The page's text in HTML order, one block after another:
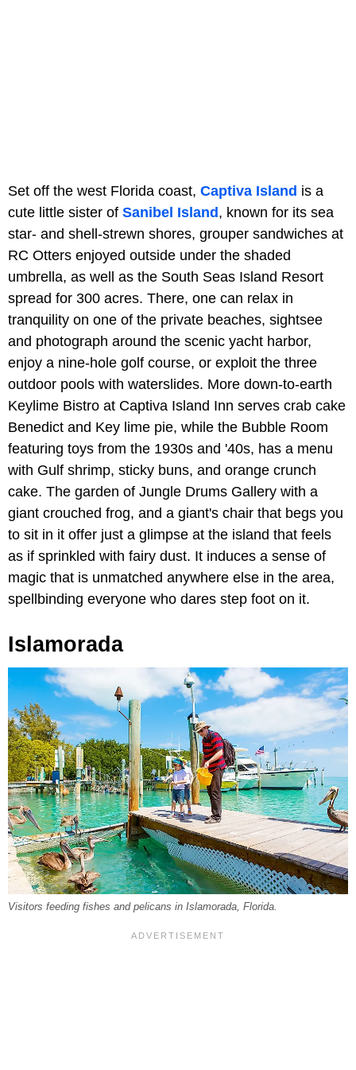
Set off the west Florida coast, Captiva Island is a
cute little sister of Sanibel Island, known for its sea
star- and shell-strewn shores, grouper sandwiches at
RC Otters enjoyed outside under the shaded
umbrella, as well as the South Seas Island Resort
spread for 300 acres. There, one can relax in
tranquility on one of the private beaches, sightsee
and photograph around the scenic yacht harbor,
enjoy a nine-hole golf course, or exploit the three
outdoor pools with waterslides. More down-to-earth
Keylime Bistro at Captiva Island Inn serves crab cake
Benedict and Key lime pie, while the Bubble Room
featuring toys from the 1930s and '40s, has a menu
with Gulf shrimp, sticky buns, and orange crunch
cake. The garden of Jungle Drums Gallery with a
giant crouched frog, and a giant's chair that begs you
to sit in it offer just a glimpse at the island that feels
as if sprinkled with fairy dust. It induces a sense of
magic that is unmatched anywhere else in the area,
spellbinding everyone who dares step foot on it.
Islamorada
Visitors feeding fishes and pelicans in Islamorada, Florida.